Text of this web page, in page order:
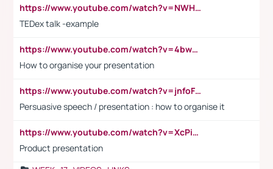
https://www.youtube.com/watch?v=NWH8N-BvhAw
TEDex talk -example
https://www.youtube.com/watch?v=4bwDr7WVBwo
How to organise your presentation
https://www.youtube.com/watch?v=jnfoFN7TBhw
Persuasive speech / presentation : how to organise it
https://www.youtube.com/watch?v=XcPiSo_84Nk
Product presentation